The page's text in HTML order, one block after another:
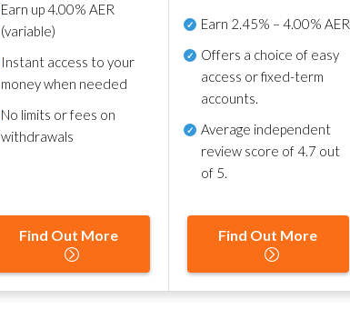
Earn up4.00% AER
(variable)
Instant access to your
money when needed
No limits or fees on
withdrawals
Find Out More
Earn 2.45% – 4.00% AER
Offers a choice of easy
access or fixed-term
accounts.
Average independent
review score of4.7 out
of 5.
Find Out More